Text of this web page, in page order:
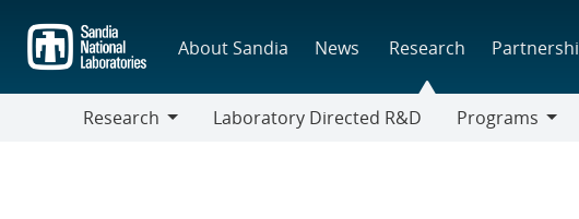
main
content
About Sandia News Research
Research
Laboratory Directed R&D
Programs